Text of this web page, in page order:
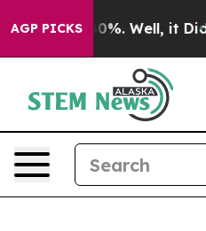
AGP PICKS40%. Well, it Didn’t